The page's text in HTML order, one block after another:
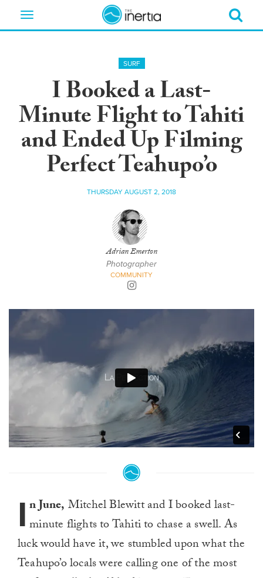
Toggle
SURF
I Booked a Last-
Minute Flight to Tahiti
and Ended Up Filming
Perfect Teahupo’o
THURSDAY AUGUST 2, 2018
Adrian Emerton
Photographer
COMMUNITY
I n June, Mitchel Blewitt and I booked last-
minute flights to Tahiti to chase a swell. As
luck would have it, we stumbled upon what the
Teahupo’o locals were calling one of the most